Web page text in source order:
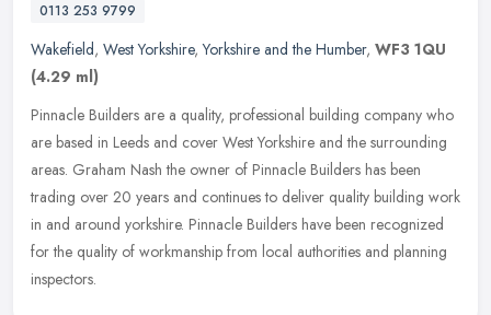
0113 253 9799
Wakefield, West Yorkshire,Yorkshire and the Humber, WF3 1QU
(4.29 ml)
Pinnacle Builders are a quality, professional building company who
are based in Leeds and cover West Yorkshire and the surrounding
areas. Graham Nash the owner of Pinnacle Builders has been
trading over 20 years and continues to deliver quality building work
in and around yorkshire. Pinnacle Builders have been recognized
for the quality of workmanship from local authorities and planning
inspectors.